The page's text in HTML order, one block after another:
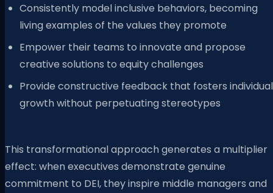
Consistently model inclusive behaviors, becoming
living examples of the values they promote
Empower their teams to innovate and propose
creative solutions to equity challenges
Provide constructive feedback that fosters individual
growth without perpetuating stereotypes
This transformational approach generates a multiplier
effect: when executives demonstrate genuine
commitment to DEI, they inspire middle managers and